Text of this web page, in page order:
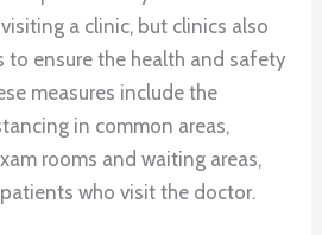
a clinic, but clinics also
to ensure the health and safety
measures include the
in common areas,
rooms and waiting areas,
who visit the doctor.